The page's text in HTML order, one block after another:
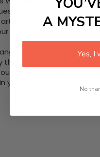
and transformations.
lovers and
home decor and
hardware
makes our product
delighted customers
space!
A
Yes, I
No